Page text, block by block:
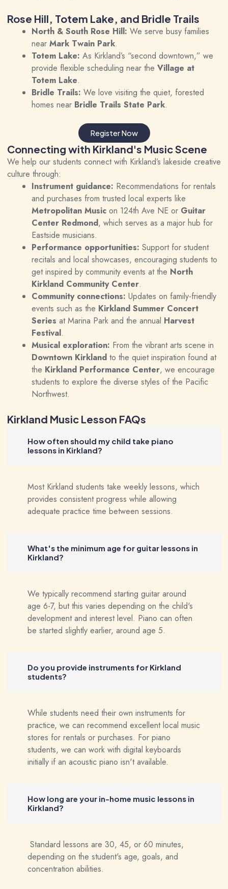
Rose Hill, Totem Lake, and Bridle Trails
North & South Rose Hill: We serve busy families
near Mark Twain Park.
Totem Lake: As Kirkland’s “second downtown,” we
provide flexible scheduling near the Village at
Totem Lake.
Bridle Trails: We love visiting the quiet, forested
homes near Bridle Trails State Park.
Register Now
Connecting with Kirkland's Music Scene
We help our students connect with Kirkland’s lakeside creative
culture through:
Instrument guidance: Recommendations for rentals
and purchases from trusted local experts like
Metropolitan Music on 124th Ave NE or Guitar
Center Redmond, which serves as a major hub for
Eastside musicians.
Performance opportunities: Support for student
recitals and local showcases, encouraging students to
get inspired by community events at the North
Kirkland Community Center.
Community connections: Updates on family-friendly
events such as the Kirkland Summer Concert
Series at Marina Park and the annual Harvest
Festival.
Musical exploration: From the vibrant arts scene in
Downtown Kirkland to the quiet inspiration found at
the Kirkland Performance Center, we encourage
students to explore the diverse styles of the Pacific
Northwest.
Kirkland Music Lesson FAQs
How often should my child take piano
lessons in Kirkland?
Most Kirkland students take weekly lessons, which
provides consistent progress while allowing
adequate practice time between sessions.
What's the minimum age for guitar lessons in
Kirkland?
We typically recommend starting guitar around
age 6-7, but this varies depending on the child's
development and interest level. Piano can often
be started slightly earlier, around age 5.
Do you provide instruments for Kirkland
students?
While students need their own instruments for
practice, we can recommend excellent local music
stores for rentals or purchases. For piano
students, we can work with digital keyboards
initially if an acoustic piano isn't available.
How long are your in-home music lessons in
Kirkland?
Standard lessons are 30, 45, or 60 minutes,
depending on the student's age, goals, and
concentration abilities.